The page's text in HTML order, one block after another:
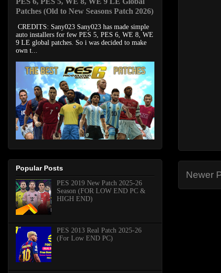
Newer
Patches (Old to New Seasons Patch 2026)
CREDITS: Sany023 Sany023 has made simple
auto installers for few PES 5, PES 6, WE 8, WE
9 LE global patches. So i was decided to make
own t...
Popular Posts
PES 2019 New Patch 2025-26
Season (FOR LOW END PC &
HIGH END)
PES 2013 Real Patch 2025-26
(For Low END PC)